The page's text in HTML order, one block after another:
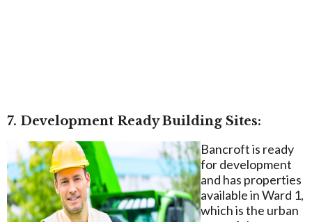
7. Development Ready Building Sites:
Bancroft is ready
for development
and has properties
available in Ward 1,
which is the urban